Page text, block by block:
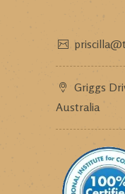
Griggs
Australia